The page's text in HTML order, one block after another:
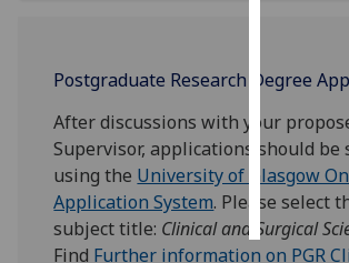
ads
save
choices
accept
all
Postgraduate Research Degree
After discussions with your
Supervisor, applications should be
using the University of Glasgow
Application System. Please select
subject title: Clinical and Surgical
Find Further information on PGR